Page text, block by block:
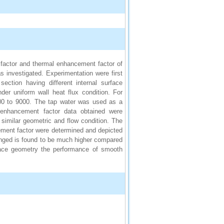
and thermal enhancement factor of
investigated. Experimentation were first
having different internal surface
uniform wall heat flux condition. For
to 9000. The tap water was used as a
factor data obtained were
geometric and flow condition. The
factor were determined and depicted
is found to be much higher compared
geometry the performance of smooth